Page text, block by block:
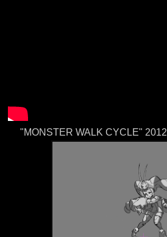
"MONSTER WALK CYCLE" 2012